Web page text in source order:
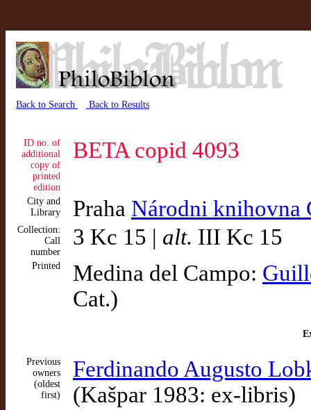
Back to Search Back to Results
ID no. of
additional
copy of
printed
edition
BETA copid 4093
City and
Library
Praha Národni knihovna
Collection:
Call
number
3 Kc 15 | alt. III Kc 15
Printed Medina del Campo:
Cat.)
Previous
owners
(oldest
first)
Ferdinando Augusto
(Kašpar 1983: ex-libris)